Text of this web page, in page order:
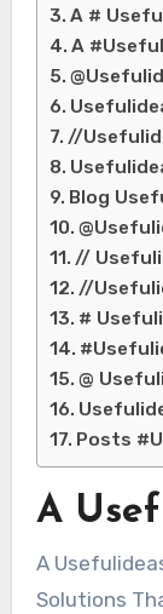
A #
A
//
Blog
//
//
#
@
Posts
A
A Usefulideas.Net Blog Focuses On Practical
Solutions